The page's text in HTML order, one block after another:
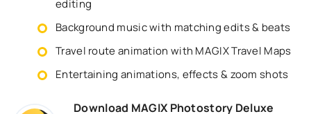
editing
Background music with matching edits & beats
Travel route animation with MAGIX Travel Maps
Entertaining animations, effects & zoom shots
Download MAGIX Photostory Deluxe